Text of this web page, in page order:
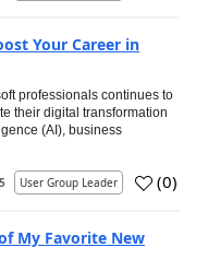
Your Career in
professionals continues to
their digital transformation
(AI), business
User Group Leader (0)
My Favorite New